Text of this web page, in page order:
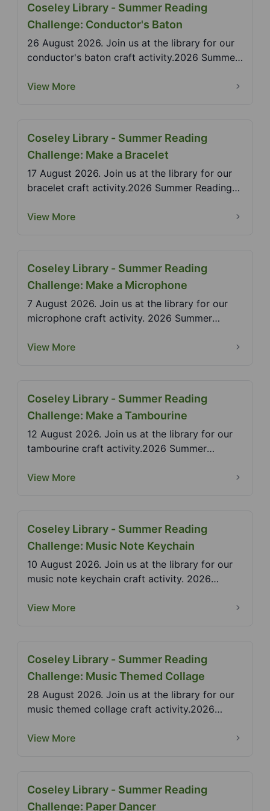
Coseley Library - Summer Reading
Challenge: Conductor's Baton
26 August 2026. Join us at the library for our
conductor's baton craft activity.2026 Summer
View More
Coseley Library - Summer Reading
Challenge: Make a Bracelet
17 August 2026. Join us at the library for our
bracelet craft activity.2026 Summer Reading
View More
Coseley Library - Summer Reading
Challenge: Make a Microphone
7 August 2026. Join us at the library for our
microphone craft activity. 2026 Summer
View More
Coseley Library - Summer Reading
Challenge: Make a Tambourine
12 August 2026. Join us at the library for our
tambourine craft activity.2026 Summer
View More
Coseley Library - Summer Reading
Challenge: Music Note Keychain
10 August 2026. Join us at the library for our
music note keychain craft activity. 2026
View More
Coseley Library - Summer Reading
Challenge: Music Themed Collage
28 August 2026. Join us at the library for our
music themed collage craft activity.2026
View More
Coseley Library - Summer Reading
Challenge: Paper Dancer